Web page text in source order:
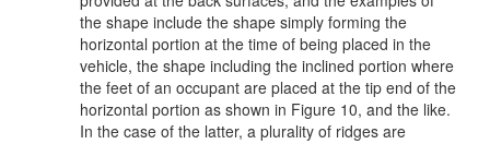
the shape include the shape simply forming the
horizontal portion at the time of being placed in the
vehicle, the shape including the inclined portion where
the feet of an occupant are placed at the tip end of the
horizontal portion as shown in Figure 10, and the like.
In the case of the latter, a plurality of ridges are